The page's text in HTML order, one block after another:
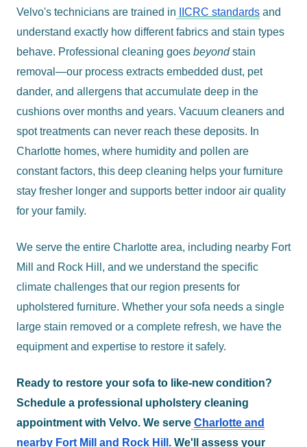
Velvo's technicians are trained in IICRC standards and
understand exactly how different fabrics and stain types
behave. Professional cleaning goes beyondstain
removal—our process extracts embedded dust, pet
dander, and allergens that accumulate deep in the
cushions over months and years. Vacuum cleaners and
spot treatments can never reach these deposits. In
Charlotte homes, where humidity and pollen are
constant factors, this deep cleaning helps your furniture
stay fresher longer and supports better indoor air quality
for your family.
We serve the entire Charlotte area, including nearby Fort
Mill and Rock Hill, and we understand the specific
climate challenges that our region presents for
upholstered furniture. Whether your sofa needs a single
large stain removed or a complete refresh, we have the
equipment and expertise to restore it safely.
Ready to restore your sofa to like-new condition?
Schedule a professional upholstery cleaning
appointment with Velvo. We serve Charlotte and
nearby Fort Mill and Rock Hill . We'll assess your